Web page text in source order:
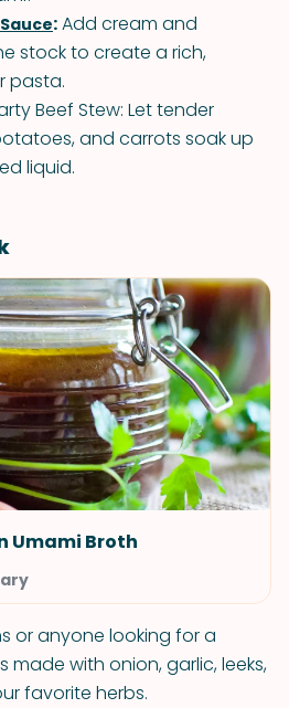
:Add cream and
stock to create a rich,
pasta.
Beef Stew: Let tender
and carrots soak up
liquid.
Umami Broth
or anyone looking for a
made with onion, garlic, leeks,
favorite herbs.